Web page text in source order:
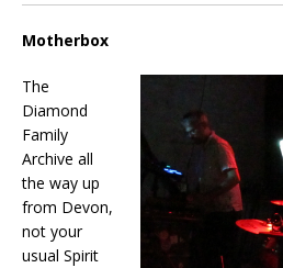
Motherbox
The
Diamond
Family
Archive all
the way up
from Devon,
not your
usual Spirit